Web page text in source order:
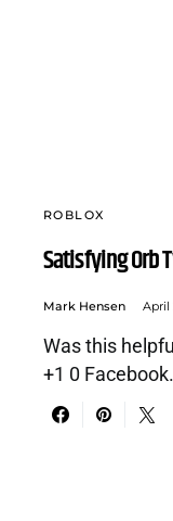
ROBLOX
Satisfying Orb
Mark Hensen April
Was this
+1 0